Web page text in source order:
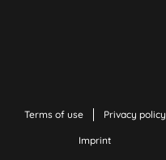
Terms of use Privacy policy
Imprint